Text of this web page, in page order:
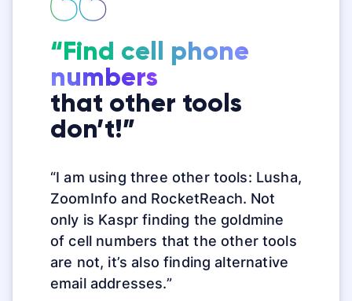
“Find cell phone
numbers
that other tools
don’t!”
“I am using three other tools: Lusha,
ZoomInfo and RocketReach. Not
only is Kaspr finding the goldmine
ofcell numbers that the other tools
are not, it’s also finding alternative
email addresses.”